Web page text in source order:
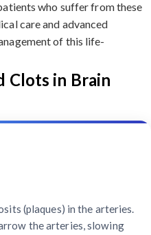
who suffer from these
care and advanced
of this life-
Clots in Brain
(plaques) in the arteries.
the arteries, slowing